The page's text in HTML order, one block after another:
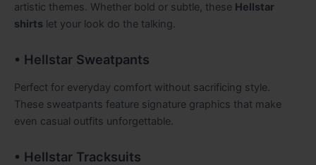
artistic themes. Whether bold or subtle, these Hellstar
shirts let your look do the talking.
• Hellstar Sweatpants
Perfect for everyday comfort without sacrificing style.
These sweatpants feature signature graphics that make
even casual outfits unforgettable.
• Hellstar Tracksuits